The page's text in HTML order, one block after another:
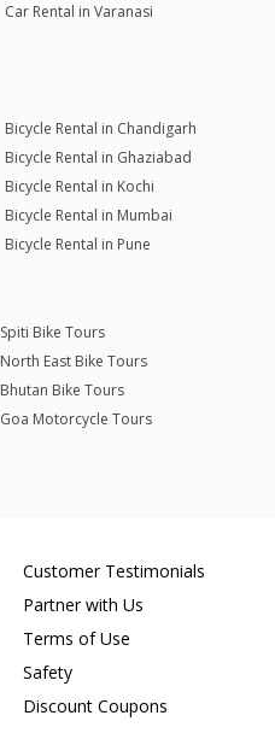
Car Rental in Varanasi
Bicycle Rental in Chandigarh
Bicycle Rental in Ghaziabad
Bicycle Rental in Kochi
Bicycle Rental in Mumbai
Bicycle Rental in Pune
Spiti Bike Tours
North East Bike Tours
Bhutan Bike Tours
Goa Motorcycle Tours
Customer Testimonials
Partner with Us
Terms of Use
Safety
Discount Coupons